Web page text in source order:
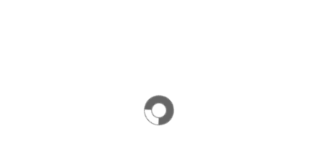
are crafted, Home away from Home